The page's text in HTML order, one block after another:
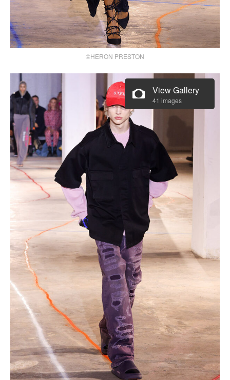
©HERON PRESTON
View Gallery
41 images